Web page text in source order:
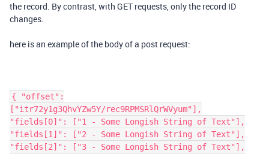
the record. By contrast, with GET requests, only the record ID
changes.
here is an example of the body of a post request:
{ "offset":
["itr72y1g3QhvYZw5Y/rec9RPMSRlQrWVyum"],
"fields[0]": ["1 - Some Longish String of Text"],
"fields[1]": ["2 - Some Longish String of Text"],
"fields[2]": ["3 - Some Longish String of Text"],